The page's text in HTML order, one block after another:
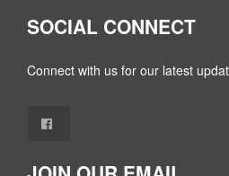
SOCIAL CONNECT
Connect with us for our latest